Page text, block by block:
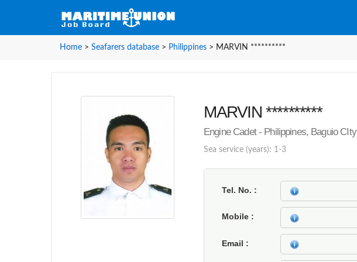
Home > Seafarers database > Philippines > MARVIN **********
MARVIN **********
Engine Cadet - Philippines, Baguio CIty
Sea service (years): 1-3
Tel. No.
Mobile
Email